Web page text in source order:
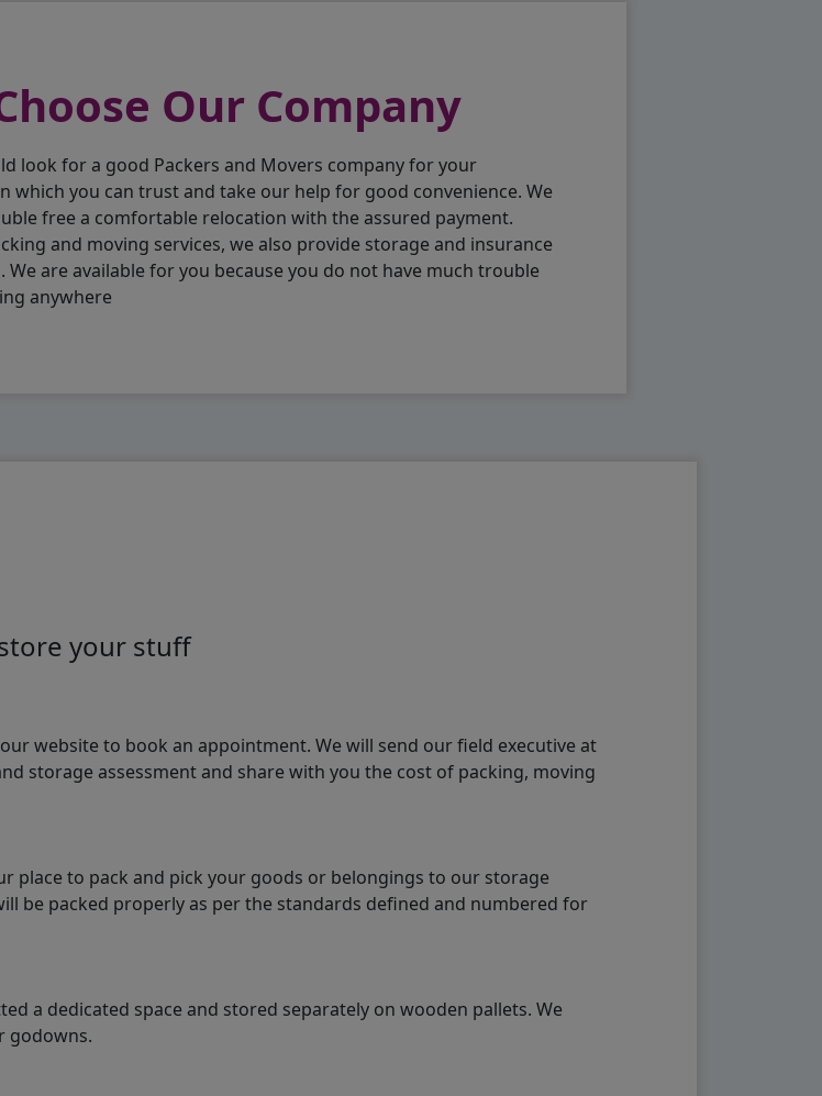
Our Company
look for a good Packers and Movers company for your
which you can trust and take our help for good convenience. We
free a comfortable relocation with the assured payment.
and moving services, we also provide storage and insurance
We are available for you because you do not have much trouble
anywhere
your stuff
website to book an appointment. We will send our field executive at
storage assessment and share with you the cost of packing, moving
place to pack and pick your goods or belongings to our storage
be packed properly as per the standards defined and numbered for
a dedicated space and stored separately on wooden pallets. We
godowns.